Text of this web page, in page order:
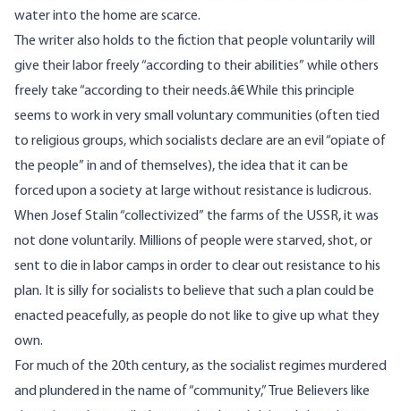
water into the home are scarce.
The writer also holds to the fiction that people voluntarily will
give their labor freely “according to their abilities” while others
freely take “according to their needs.â€ While this principle
seems to work in very small voluntary communities (often tied
to religious groups, which socialists declare are an evil “opiate of
the people” in and of themselves), the idea that it can be
forced upon a society at large without resistance is ludicrous.
When Josef Stalin “collectivized” the farms of the USSR, it was
not done voluntarily. Millions of people were starved, shot, or
sent to die in labor camps in order to clear out resistance to his
plan. It is silly for socialists to believe that such a plan could be
enacted peacefully, as people do not like to give up what they
own.
For much of the 20th century, as the socialist regimes murdered
and plundered in the name of “community,” True Believers like